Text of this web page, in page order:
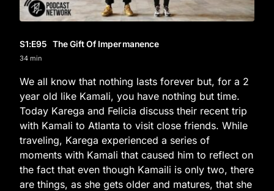
S1:E95 The Gift Of Impermanence
34 min
We all know that nothing lasts forever but, for a 2
year old like Kamali, you have nothing but time.
Today Karega and Felicia discuss their recent trip
with Kamali to Atlanta to visit close friends. While
traveling, Karega experienced a series of
moments with Kamali that caused him to reflect on
the fact that even though Kamaili is only two, there
are things, as she gets older and matures, that she